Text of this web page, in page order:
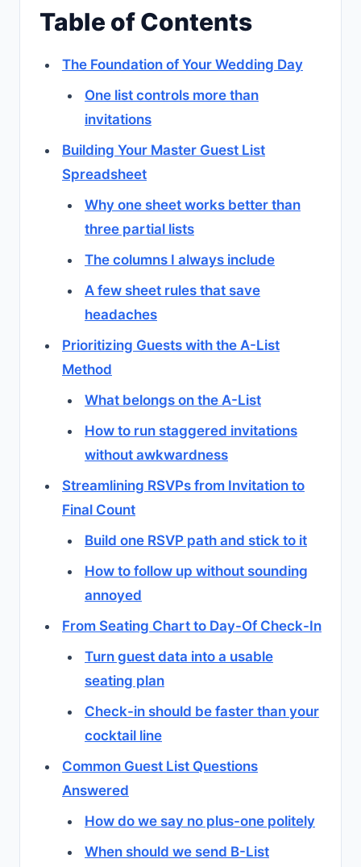
Table of Contents
The Foundation of Your Wedding Day
One list controls more than
invitations
Building Your Master Guest List
Spreadsheet
Why one sheet works better than
three partial lists
The columns I always include
A few sheet rules that save
headaches
Prioritizing Guests with the A-List
Method
What belongs on the A-List
How to run staggered invitations
without awkwardness
Streamlining RSVPs from Invitation to
Final Count
Build one RSVP path and stick to it
How to follow up without sounding
annoyed
From Seating Chart to Day-Of Check-In
Turn guest data into a usable
seating plan
Check-in should be faster than your
cocktail line
Common Guest List Questions
Answered
How do we say no plus-one politely
When should we send B-List